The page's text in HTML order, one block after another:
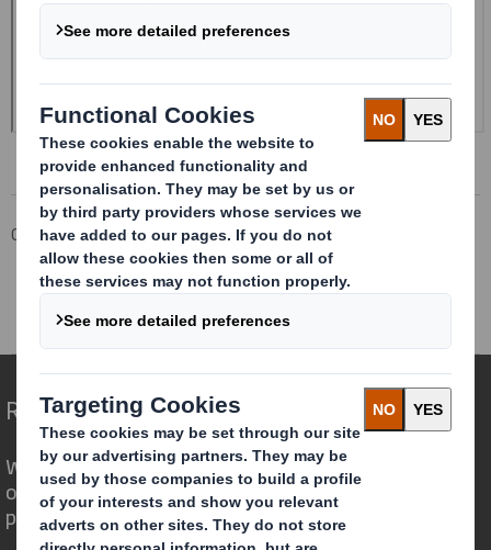
Corporate Investors
Investor Information Archive
RNS Statements Archive
Form 8.5 (EPT/RI) - Amend - SMITH (DS)
Redefining Packaging for a Changing World
We are different because we see the
opportunity for packaging to play a
powerful role in the world around us.